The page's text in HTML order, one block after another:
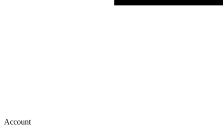
Account